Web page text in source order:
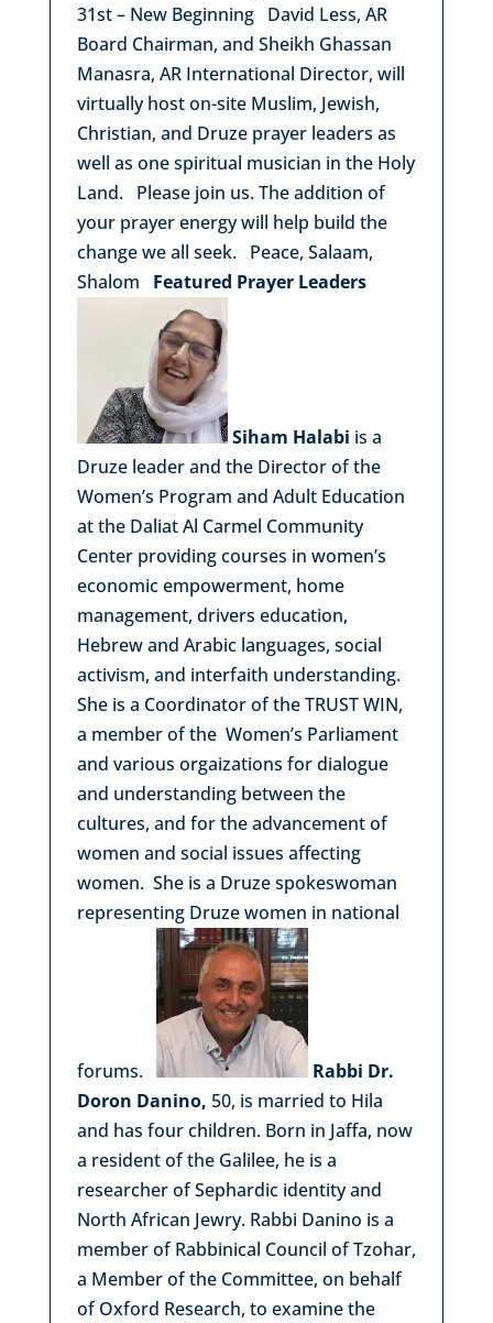
31st – New Beginning David Less, AR
Board Chairman, and Sheikh Ghassan
Manasra, AR International Director, will
virtually host on-site Muslim, Jewish,
Christian, and Druze prayer leaders as
well as one spiritual musician in the Holy
Land. Please join us. The addition of
your prayer energy will help build the
change we all seek. Peace, Salaam,
Shalom Featured Prayer Leaders
Siham Halabi is a
Druze leader and the Director of the
Women’s Program and Adult Education
at the Daliat Al Carmel Community
Center providing courses in women’s
economic empowerment, home
management, drivers education,
Hebrew and Arabic languages, social
activism, and interfaith understanding.
She is a Coordinator of the TRUST WIN,
a member of the Women’s Parliament
and various orgaizations for dialogue
and understanding between the
cultures, and for the advancement of
women and social issues affecting
women. She is a Druze spokeswoman
representing Druze women in national
forums.
Rabbi Dr.
Doron Danino, 50, is married to Hila
and has four children. Born in Jaffa, now
a resident of the Galilee, he is a
researcher of Sephardic identity and
North African Jewry. Rabbi Danino is a
member of Rabbinical Council of Tzohar,
a Member of the Committee, on behalf
of Oxford Research, to examine the